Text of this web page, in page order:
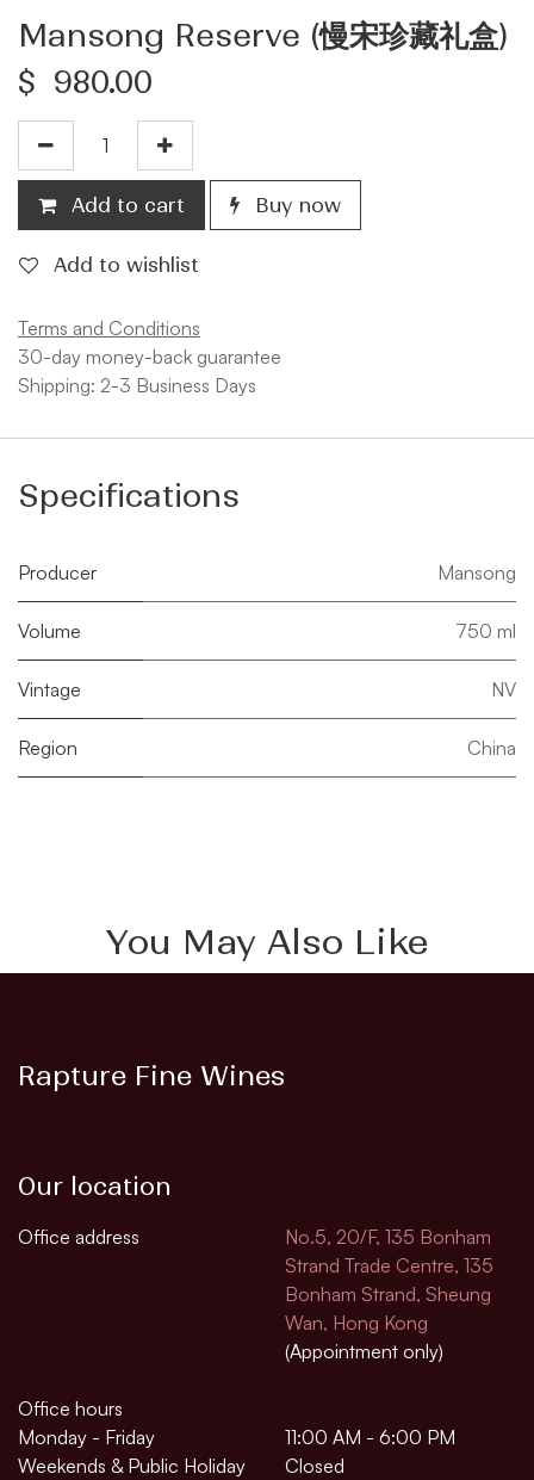
Mansong Reserve (慢宋珍藏礼盒)
$ 980.00
Add to cart Buy now
Add to wishlist
Terms and Conditions
30-day money-back guarantee
Shipping: 2-3 Business Days
Specifications
Producer Mansong
Volume 750 ml
Vintage NV
Region China
You May Also Like
Rapture Fine Wines
Our location
Office address
No.5, 20/F, 135 Bonham
Strand Trade Centre, 135
Bonham Strand, Sheung
Wan, Hong Kong
(Appointment only)
Office hours
Monday - Friday
11:00 AM - 6:00 PM
Weekends & Public Holiday
Closed